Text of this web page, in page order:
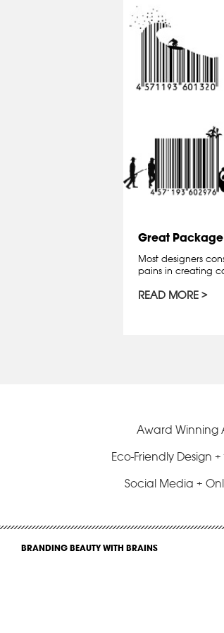
Great
Most designers
pains in creating
READ MORE
Award Winning
Eco-Friendly Design
Social Media +
BRANDING BEAUTY WITH BRAINS